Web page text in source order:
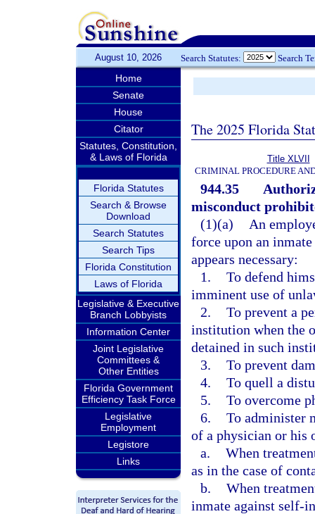
August 10, 2026 Search Statutes: Search
Home
Senate
House
Citator
Statutes, Constitution,
& Laws of Florida
Florida Statutes
Search & Browse
Download
Search Statutes
Search Tips
Florida Constitution
Laws of Florida
Legislative & Executive
Branch Lobbyists
Information Center
Joint Legislative
Committees &
Other Entities
Florida Government
Efficiency Task Force
Legislative
Employment
Legistore
Links
The 2025 Florida
Title XLVII
CRIMINAL PROCEDURE
944.35
misconduct
(1)(a)
An
force upon an
appears necessary:
1. To defend
imminent use of
2. To prevent a
institution when the
detained in such
3. To prevent
4. To quell a
5. To overcome
6. To administer
of a physician or his
a. When
as in the case of
b. When
inmate against self-